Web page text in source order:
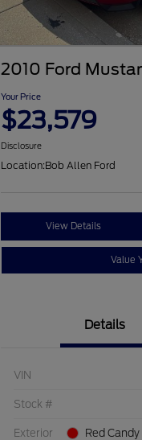
2010 Ford
Your Price
$23,579
Disclosure
Location:Bob Allen Ford
View Details
Value
Details
VIN
Stock #
Exterior Red